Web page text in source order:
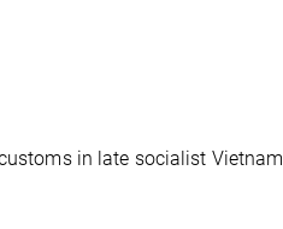
in late socialist Vietnam